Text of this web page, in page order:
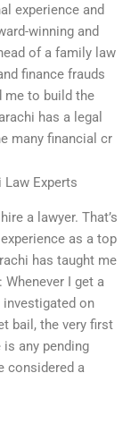
experience and
winning and
of a family law
finance frauds
me to build the
has a legal
many financial cr
Experts
a lawyer. That’s
as a top
has taught me
I get a
on
bail, the very first
any pending
considered a